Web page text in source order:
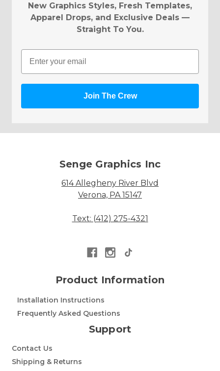
New Graphics Styles, Fresh Templates,
Apparel Drops, and Exclusive Deals —
Straight To You.
Email
Join The Crew
Senge Graphics Inc
614 Allegheny River Blvd
Verona, PA 15147
Text: (412) 275-4321
Product Information
Installation Instructions
Frequently Asked Questions
Support
Contact Us
Shipping & Returns